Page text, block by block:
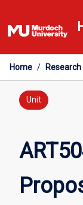
to
content
Home /
Unit